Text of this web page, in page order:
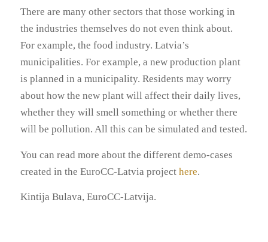
There are many other sectors that those working in
the industries themselves do not even think about.
For example, the food industry. Latvia’s
municipalities. For example, a new production plant
is planned in a municipality. Residents may worry
about how the new plant will affect their daily lives,
whether they will smell something or whether there
will be pollution. All this can be simulated and tested.
You can read more about the different demo-cases
created in the EuroCC-Latvia project here.
Kintija Bulava, EuroCC-Latvija.